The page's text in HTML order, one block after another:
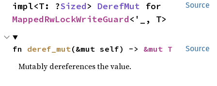
Source
impl<T: ?Sized> DerefMut
MappedRwLockWriteGuard<'_, T>
Source
fn deref_mut(&mut self) -> &mut T
Mutably dereferences the value.